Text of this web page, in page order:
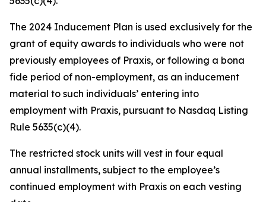
The 2024 Inducement Plan is used exclusively for the
grant of equity awards to individuals who were not
previously employees of Praxis, or following a bona
fide period of non-employment, as an inducement
material to such individuals’ entering into
employment with Praxis, pursuant to Nasdaq Listing
Rule 5635(c)(4).
The restricted stock units will vest in four equal
annual installments, subject to the employee’s
continued employment with Praxis on each vesting